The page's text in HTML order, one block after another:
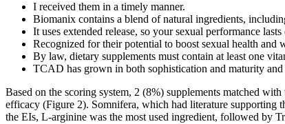
I received them in a timely manner.
Biomanix contains a blend of natural ingredients,
It uses extended release, so your sexual performance
Recognized for their potential to boost sexual health
By law, dietary supplements must contain at least one
TCAD has grown in both sophistication and maturity
Based on the scoring system, 2 (8%) supplements matched
efficacy (Figure 2). Somnifera, which had literature supporting
the EIs, L-arginine was the most used ingredient, followed by